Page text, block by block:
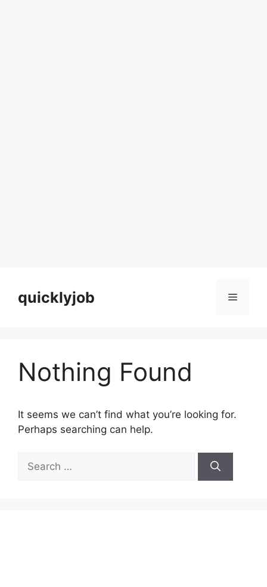
contentquicklyjob Menu
Nothing Found
It seems we can’t find what you’re looking for.
Perhaps searching can help.
for: